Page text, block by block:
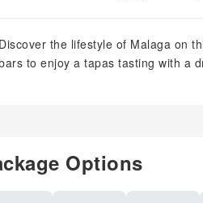
Discover the lifestyle of Malaga on
to enjoy a tapas tasting with a
Options